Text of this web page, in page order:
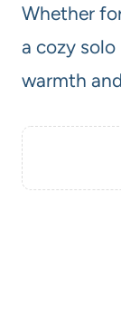
Whether
a cozy
warmth